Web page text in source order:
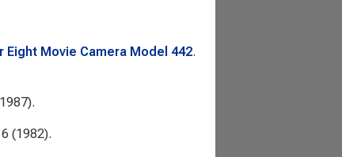
Eight Movie Camera Model 442.
(1982).